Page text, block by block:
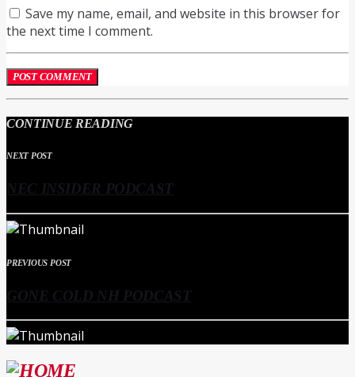
Save my name, email, and website in this browser for
the next time I comment.
CONTINUE READING
NEXT POST
NEC INSIDER PODCAST
PREVIOUS POST
GONE COLD NH PODCAST